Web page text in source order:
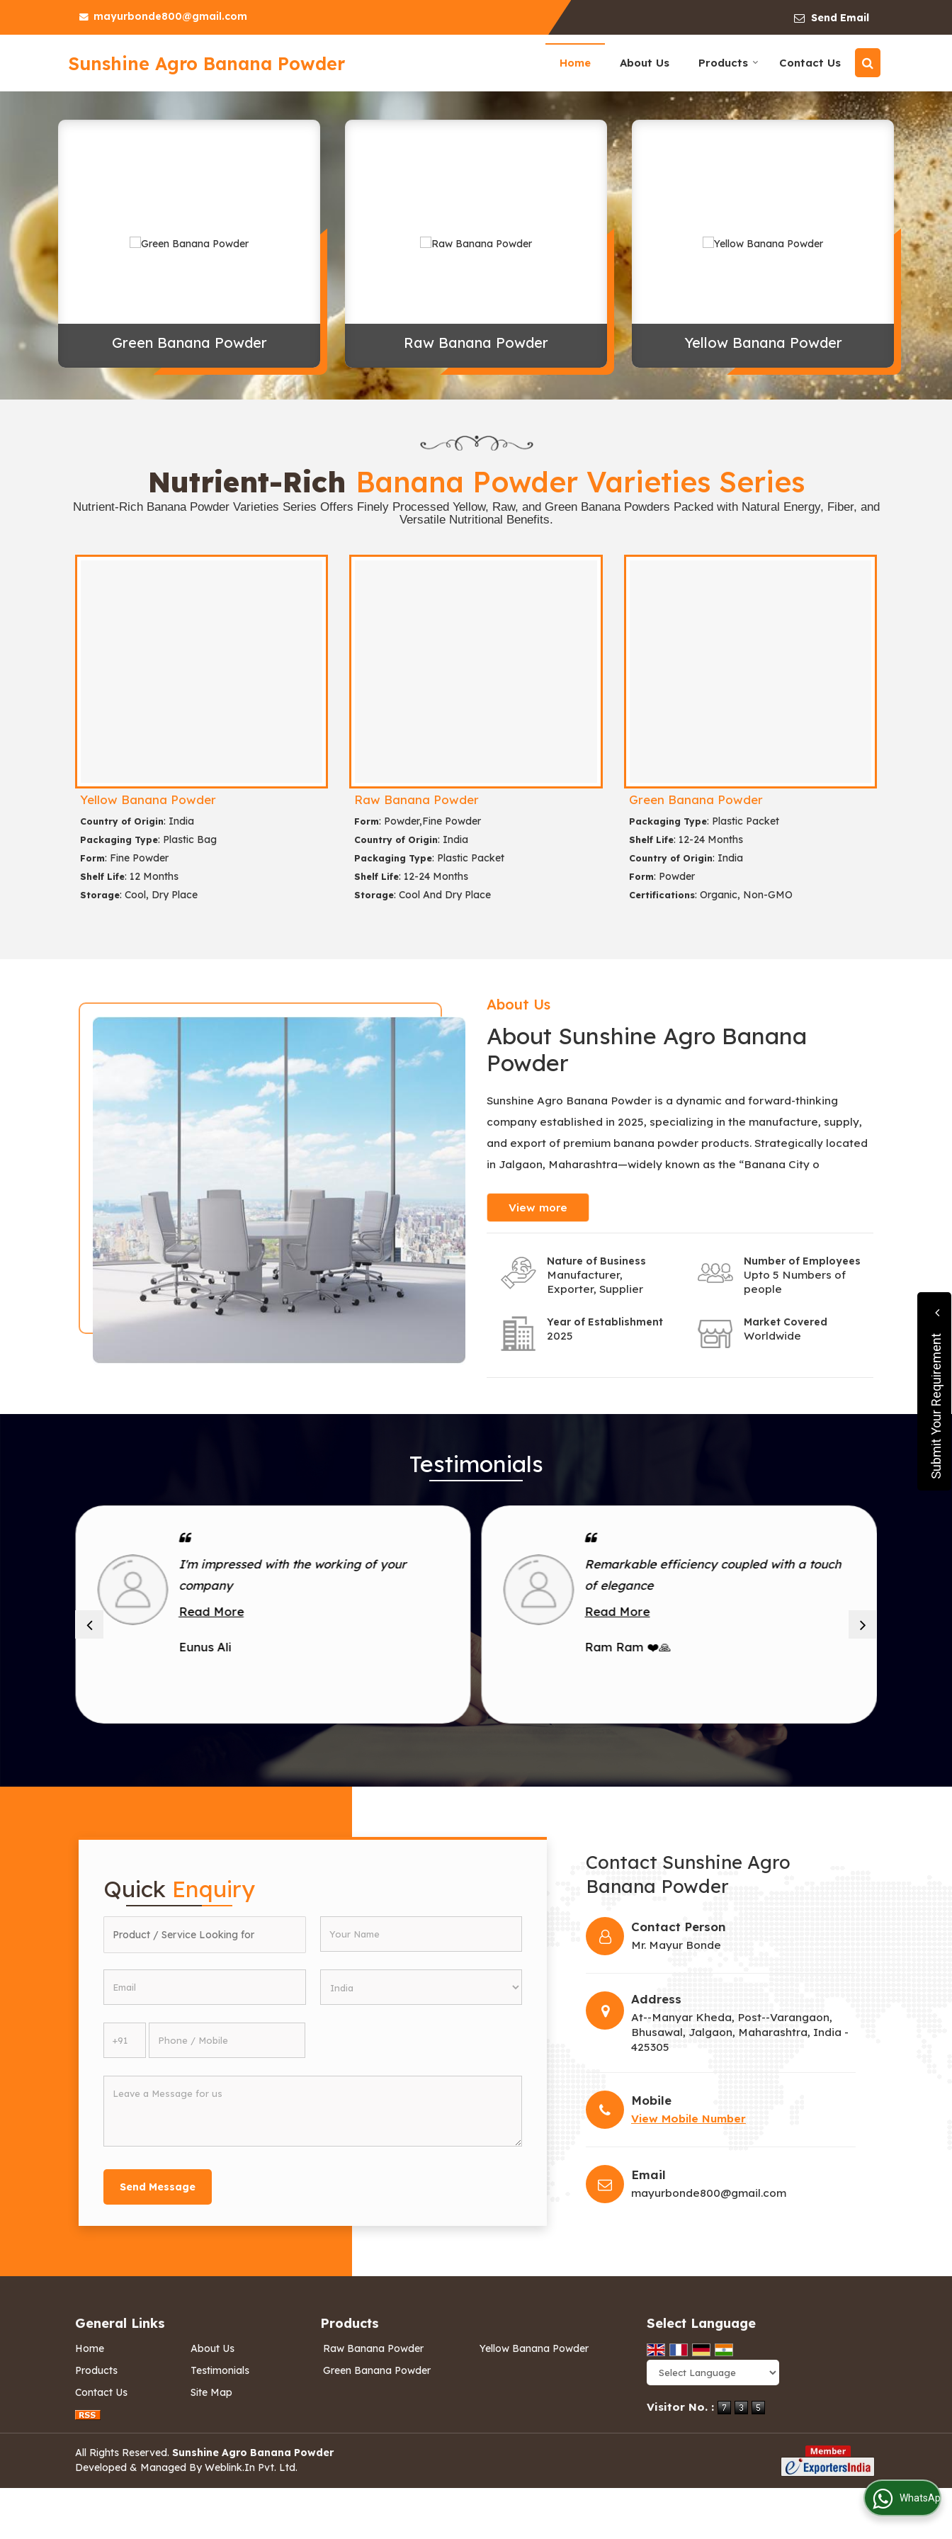
mayurbonde800@gmail.com Send Email
Sunshine Agro Banana Powder
Yellow Banana Powder Manufacturer and Supplier Home About Us Products Contact Us
Green Banana Powder Raw Banana Powder Yellow Banana Powder
Nutrient-Rich Banana Powder Varieties Series
Nutrient-Rich Banana Powder Varieties Series Offers Finely Processed Yellow, Raw, and Green Banana Powders Packed with Natural Energy, Fiber, and
Versatile Nutritional Benefits.
Yellow Banana Powder
Country of Origin: India
Packaging Type: Plastic Bag
Form: Fine Powder
Shelf Life: 12 Months
Storage: Cool, Dry Place
Raw Banana Powder
Form: Powder,Fine Powder
Country of Origin: India
Packaging Type: Plastic Packet
Shelf Life: 12-24 Months
Storage: Cool And Dry Place
Green Banana Powder
Packaging Type: Plastic Packet
Shelf Life: 12-24 Months
Country of Origin: India
Form: Powder
Certifications: Organic, Non-GMO
About Us
About Sunshine Agro Banana
Powder
Sunshine Agro Banana Powder is a dynamic and forward-thinking
company established in 2025, specializing in the manufacture, supply,
and export of premium banana powder products. Strategically located
in Jalgaon, Maharashtra—widely known as the “Banana City o
View more
Nature of Business
Manufacturer,
Exporter, Supplier
Number of Employees
Upto 5 Numbers of
people
Year of Establishment
2025
Market Covered
Worldwide
Testimonials
I'm impressed with the working of your
company
Read More
Eunus Ali
Remarkable efficiency coupled with a touch
of elegance
Read More
Ram Ram ❤️🙏
Quick Enquiry
Contact Sunshine Agro
Banana Powder
Contact Person
Mr. Mayur Bonde
Address
At--Manyar Kheda, Post--Varangaon,
Bhusawal, Jalgaon, Maharashtra, India -
425305
Mobile
View Mobile Number
Email
mayurbonde800@gmail.com
General Links
Home
About Us
Products
Testimonials
Contact Us
Site Map
Products
Raw Banana Powder
Yellow Banana Powder
Green Banana Powder
Select Language
Visitor No. :
All Rights Reserved. Sunshine Agro Banana Powder
Developed & Managed ByWeblink.In Pvt. Ltd.
Submit Your Requirement
WhatsApp Us